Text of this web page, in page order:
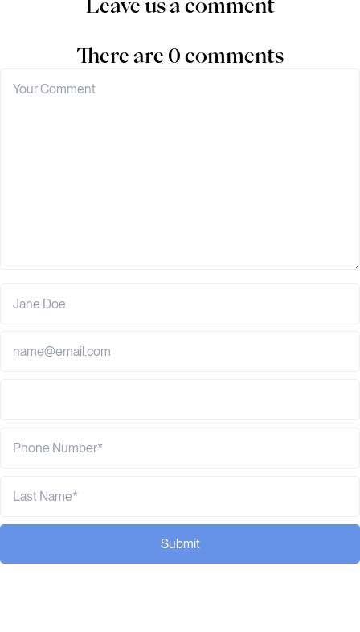
Leave us a comment
There are 0 comments
Submit